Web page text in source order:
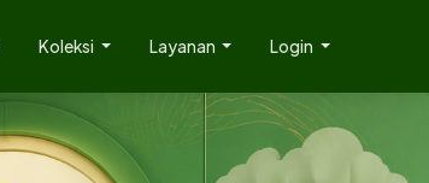
Koleksi Layanan Login